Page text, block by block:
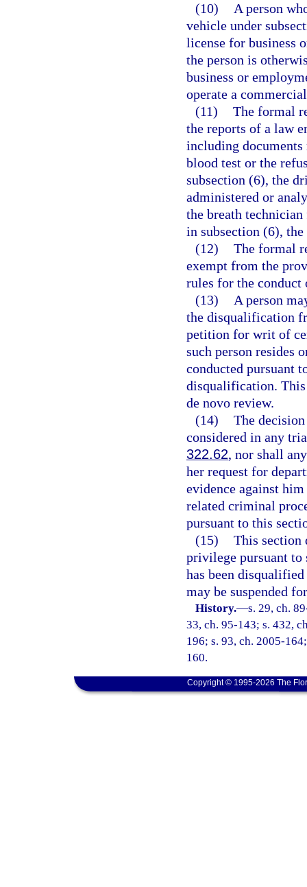
(10)
A person
vehicle under
license for business
the person is
business or
operate a
(11) The formal
the reports of a law
including
blood test or the
subsection (6), the
administered or
the breath technician
in subsection (6),
(12) The formal
exempt from the
rules for the conduct
(13)
A person
the disqualification
petition for writ of
such person resides
conducted pursuant
disqualification. This
de novo review.
(14) The
considered in any
322.62, nor shall
her request for
evidence against
related criminal
pursuant to this
(15) This section
privilege pursuant to
has been
may be suspended
History.—s. 29, ch.
33, ch. 95-143; s. 432,
196; s. 93, ch. 2005-
160.
Copyright © 1995-2026 The